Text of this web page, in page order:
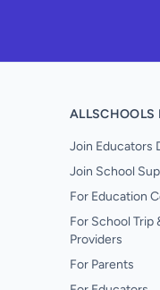
ALLSCHOOLS
Join Educators
Join School
For Education
For School Trip
Providers
For Parents